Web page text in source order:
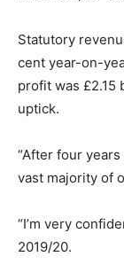
Statutory
cent year-on-
profit was £2.15
uptick.
“After four
vast majority of
“I’m very
2019/20.